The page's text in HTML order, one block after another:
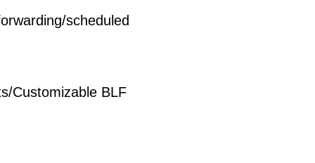
scheduled
Customizable BLF